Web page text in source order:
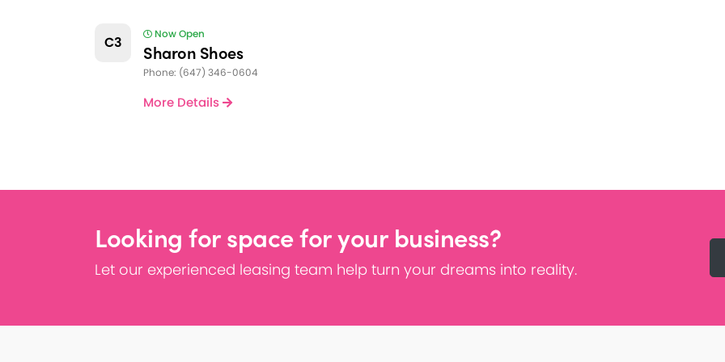
C3 Now Open
Sharon Shoes
Phone: (647) 346-0604
More Details
Looking for space for your business?
Let our experienced leasing team help turn your dreams into reality.